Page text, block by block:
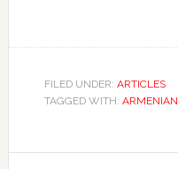
FILED UNDER: ARTICLES
TAGGED WITH: ARMENIAN